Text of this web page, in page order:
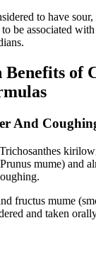
to have
be associated
Benefits of
And
mume) and
fructus mume
and taken